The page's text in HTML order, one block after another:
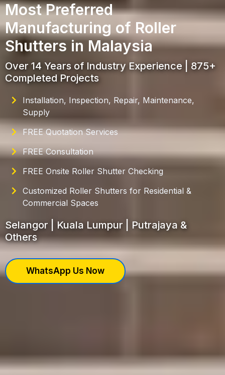
Most Preferred
Manufacturing of Roller
Shutters in Malaysia
Over 14 Years of Industry Experience | 875+
Completed Projects
Installation, Inspection, Repair, Maintenance,
Supply
FREE Quotation Services
FREE Consultation
FREE Onsite Roller Shutter Checking
Customized Roller Shutters for Residential &
Commercial Spaces
Selangor | Kuala Lumpur | Putrajaya &
Others
WhatsApp Us Now